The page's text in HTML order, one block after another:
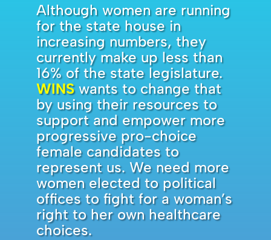
Although women are running
for the state house in
increasing numbers, they
currently make up less than
16% of the state legislature.
WINS wants to change that
by using their resources to
support and empower more
progressive pro-choice
female candidates to
represent us. We need more
women elected to political
offices to fight for a woman’s
right to her own healthcare
choices.